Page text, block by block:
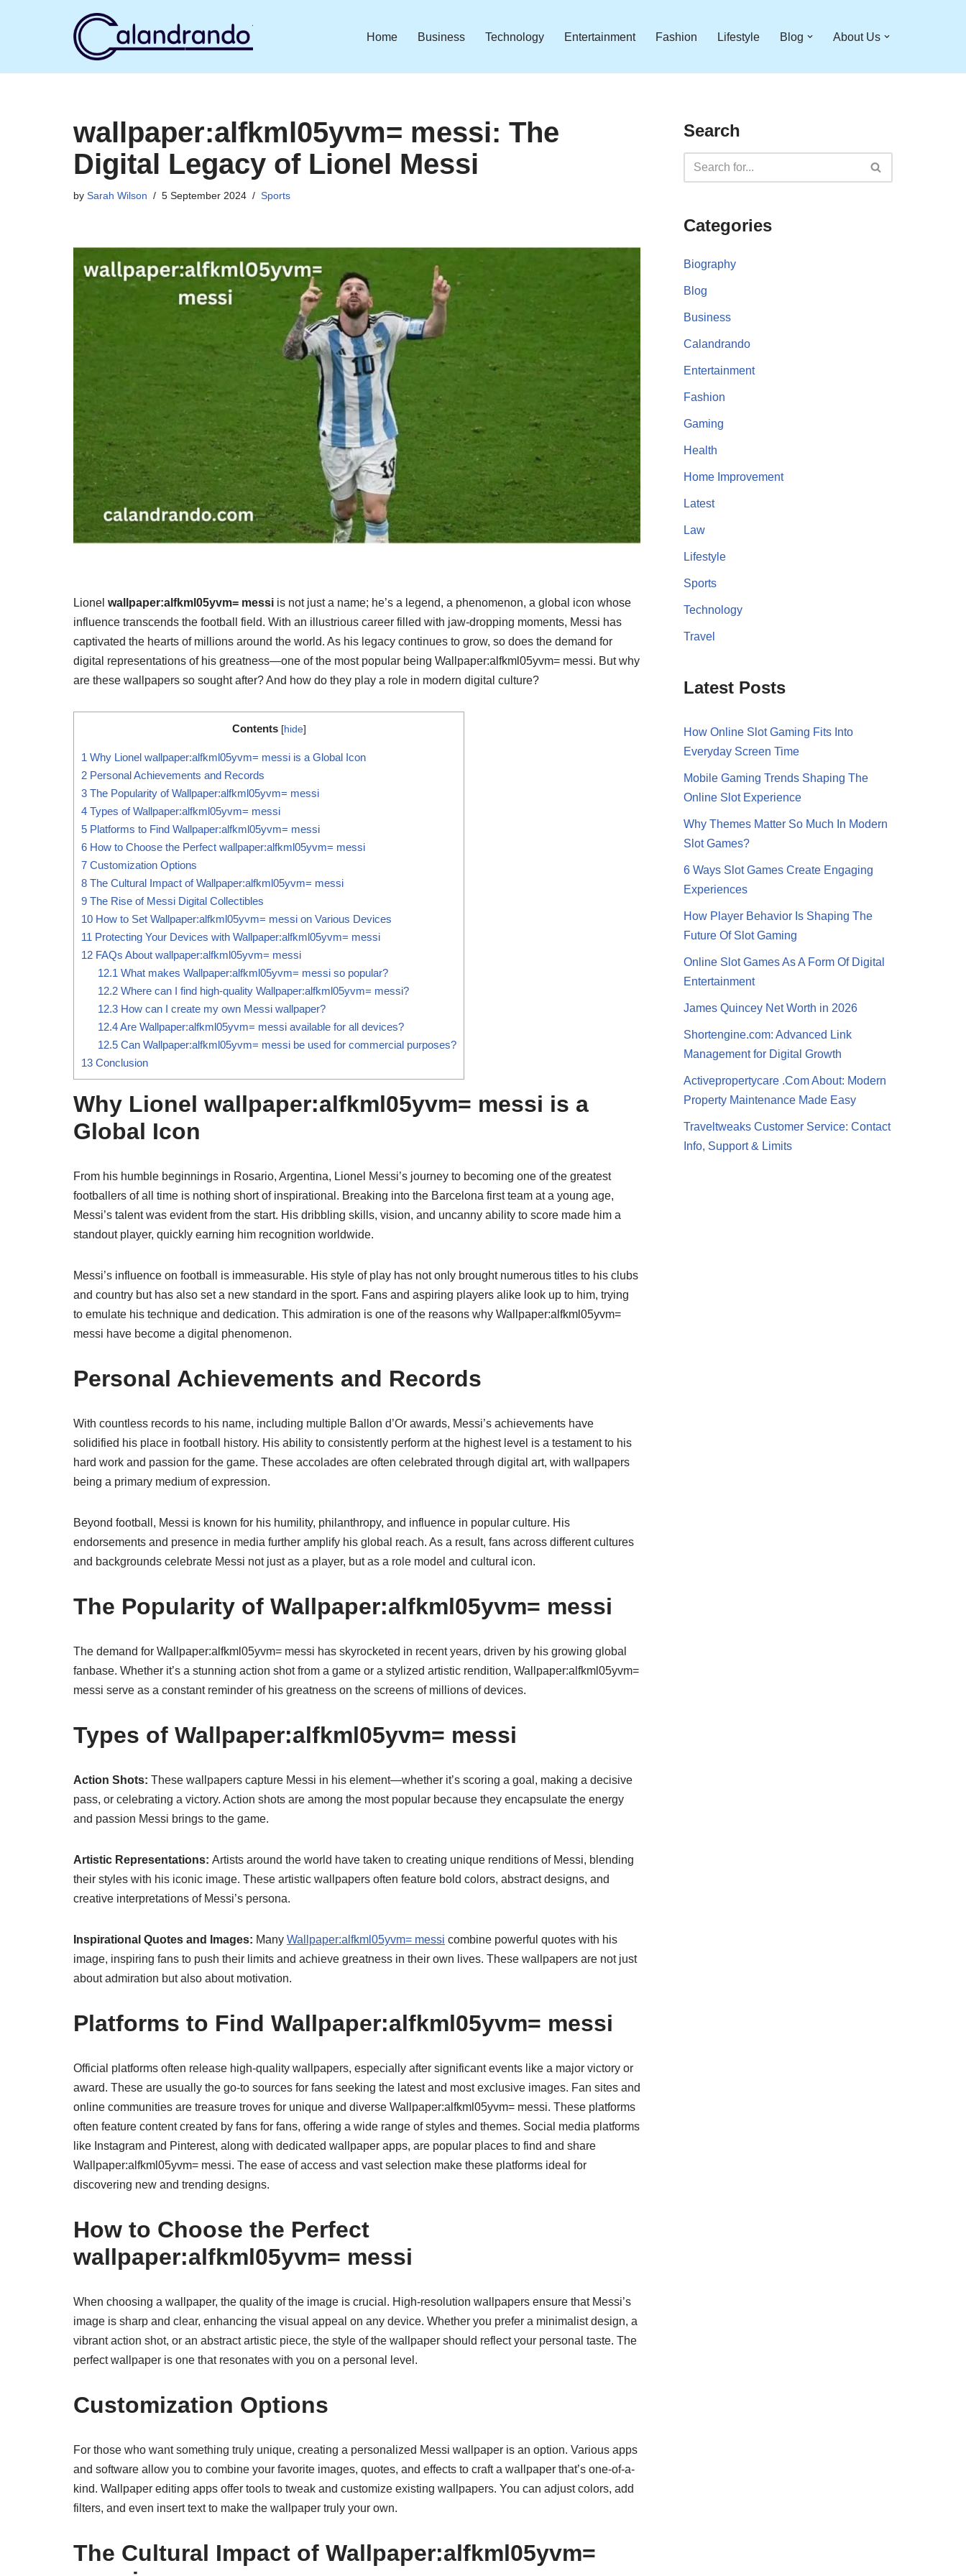
Home Business Technology Entertainment Fashion Lifestyle Blog About Us
wallpaper:alfkml05yvm= messi: The
Digital Legacy of Lionel Messi
by Sarah Wilson 5 September 2024 Sports
Lionel wallpaper:alfkml05yvm= messi is not just a name; he’s a legend, a phenomenon, a global icon whose
influence transcends the football field. With an illustrious career filled with jaw-dropping moments, Messi has
captivated the hearts of millions around the world. As his legacy continues to grow, so does the demand for
digital representations of his greatness—one of the most popular being Wallpaper:alfkml05yvm= messi. But why
are these wallpapers so sought after? And how do they play a role in modern digital culture?
Contents [hide]
1 Why Lionel wallpaper:alfkml05yvm= messi is a Global Icon
2 Personal Achievements and Records
3 The Popularity of Wallpaper:alfkml05yvm= messi
4 Types of Wallpaper:alfkml05yvm= messi
5 Platforms to Find Wallpaper:alfkml05yvm= messi
6 How to Choose the Perfect wallpaper:alfkml05yvm= messi
7 Customization Options
8 The Cultural Impact of Wallpaper:alfkml05yvm= messi
9 The Rise of Messi Digital Collectibles
10 How to Set Wallpaper:alfkml05yvm= messi on Various Devices
11 Protecting Your Devices with Wallpaper:alfkml05yvm= messi
12 FAQs About wallpaper:alfkml05yvm= messi
12.1 What makes Wallpaper:alfkml05yvm= messi so popular?
12.2Where can I find high-quality Wallpaper:alfkml05yvm= messi?
12.3How can I create my own Messi wallpaper?
12.4Are Wallpaper:alfkml05yvm= messi available for all devices?
12.5Can Wallpaper:alfkml05yvm= messi be used for commercial purposes?
13 Conclusion
Why Lionel wallpaper:alfkml05yvm= messi is a
Global Icon
From his humble beginnings in Rosario, Argentina, Lionel Messi’s journey to becoming one of the greatest
footballers of all time is nothing short of inspirational. Breaking into the Barcelona first team at a young age,
Messi’s talent was evident from the start. His dribbling skills, vision, and uncanny ability to score made him a
standout player, quickly earning him recognition worldwide.
Messi’s influence on football is immeasurable. His style of play has not only brought numerous titles to his clubs
and country but has also set a new standard in the sport. Fans and aspiring players alike look up to him, trying
to emulate his technique and dedication. This admiration is one of the reasons why Wallpaper:alfkml05yvm=
messi have become a digital phenomenon.
Personal Achievements and Records
With countless records to his name, including multiple Ballon d’Or awards, Messi’s achievements have
solidified his place in football history. His ability to consistently perform at the highest level is a testament to his
hard work and passion for the game. These accolades are often celebrated through digital art, with wallpapers
being a primary medium of expression.
Beyond football, Messi is known for his humility, philanthropy, and influence in popular culture. His
endorsements and presence in media further amplify his global reach. As a result, fans across different cultures
and backgrounds celebrate Messi not just as a player, but as a role model and cultural icon.
The Popularity of Wallpaper:alfkml05yvm= messi
The demand for Wallpaper:alfkml05yvm= messi has skyrocketed in recent years, driven by his growing global
fanbase. Whether it’s a stunning action shot from a game or a stylized artistic rendition, Wallpaper:alfkml05yvm=
messi serve as a constant reminder of his greatness on the screens of millions of devices.
Types of Wallpaper:alfkml05yvm= messi
Action Shots: These wallpapers capture Messi in his element—whether it’s scoring a goal, making a decisive
pass, or celebrating a victory. Action shots are among the most popular because they encapsulate the energy
and passion Messi brings to the game.
Artistic Representations: Artists around the world have taken to creating unique renditions of Messi, blending
their styles with his iconic image. These artistic wallpapers often feature bold colors, abstract designs, and
creative interpretations of Messi’s persona.
Inspirational Quotes and Images: Many Wallpaper:alfkml05yvm= messi combine powerful quotes with his
image, inspiring fans to push their limits and achieve greatness in their own lives. These wallpapers are not just
about admiration but also about motivation.
Platforms to Find Wallpaper:alfkml05yvm= messi
Official platforms often release high-quality wallpapers, especially after significant events like a major victory or
award. These are usually the go-to sources for fans seeking the latest and most exclusive images. Fan sites and
online communities are treasure troves for unique and diverse Wallpaper:alfkml05yvm= messi. These platforms
often feature content created by fans for fans, offering a wide range of styles and themes. Social media platforms
like Instagram and Pinterest, along with dedicated wallpaper apps, are popular places to find and share
Wallpaper:alfkml05yvm= messi. The ease of access and vast selection make these platforms ideal for
discovering new and trending designs.
How to Choose the Perfect
wallpaper:alfkml05yvm= messi
When choosing a wallpaper, the quality of the image is crucial. High-resolution wallpapers ensure that Messi’s
image is sharp and clear, enhancing the visual appeal on any device. Whether you prefer a minimalist design, a
vibrant action shot, or an abstract artistic piece, the style of the wallpaper should reflect your personal taste. The
perfect wallpaper is one that resonates with you on a personal level.
Customization Options
For those who want something truly unique, creating a personalized Messi wallpaper is an option. Various apps
and software allow you to combine your favorite images, quotes, and effects to craft a wallpaper that’s one-of-a-
kind. Wallpaper editing apps offer tools to tweak and customize existing wallpapers. You can adjust colors, add
filters, and even insert text to make the wallpaper truly your own.
The Cultural Impact of Wallpaper:alfkml05yvm=
Search
Categories
Biography
Blog
Business
Calandrando
Entertainment
Fashion
Gaming
Health
Home Improvement
Latest
Law
Lifestyle
Sports
Technology
Travel
Latest Posts
How Online Slot Gaming Fits Into
Everyday Screen Time
Mobile Gaming Trends Shaping The
Online Slot Experience
Why Themes Matter So Much In Modern
Slot Games?
6 Ways Slot Games Create Engaging
Experiences
How Player Behavior Is Shaping The
Future Of Slot Gaming
Online Slot Games As A Form Of Digital
Entertainment
James Quincey Net Worth in 2026
Shortengine.com: Advanced Link
Management for Digital Growth
Activepropertycare .Com About: Modern
Property Maintenance Made Easy
Traveltweaks Customer Service: Contact
Info, Support & Limits